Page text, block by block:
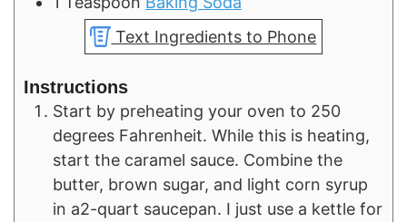
Text Ingredients to Phone
Instructions
Start by preheating your oven to 250
degrees Fahrenheit. While this is heating,
start the caramel sauce. Combine the
butter, brown sugar, and light corn syrup
in a2-quart saucepan. I just use a kettle for